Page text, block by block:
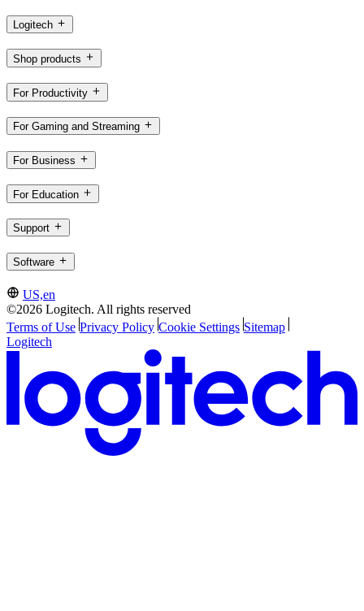
Logitech
Shop products
For Productivity
For Gaming and Streaming
For Business
For Education
Support
Software
US,en
©2026 Logitech. All rights reserved
Terms of Use Privacy Policy Cookie Settings Sitemap
Logitech